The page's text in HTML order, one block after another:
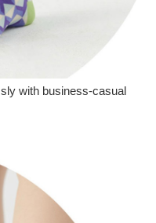
with business-casual